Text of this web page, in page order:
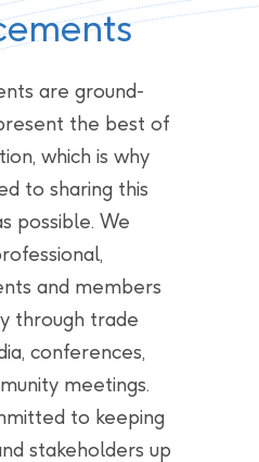
are ground-
the best of
which is why
to sharing this
possible. We
and members
through trade
conferences,
meetings.
to keeping
stakeholders up